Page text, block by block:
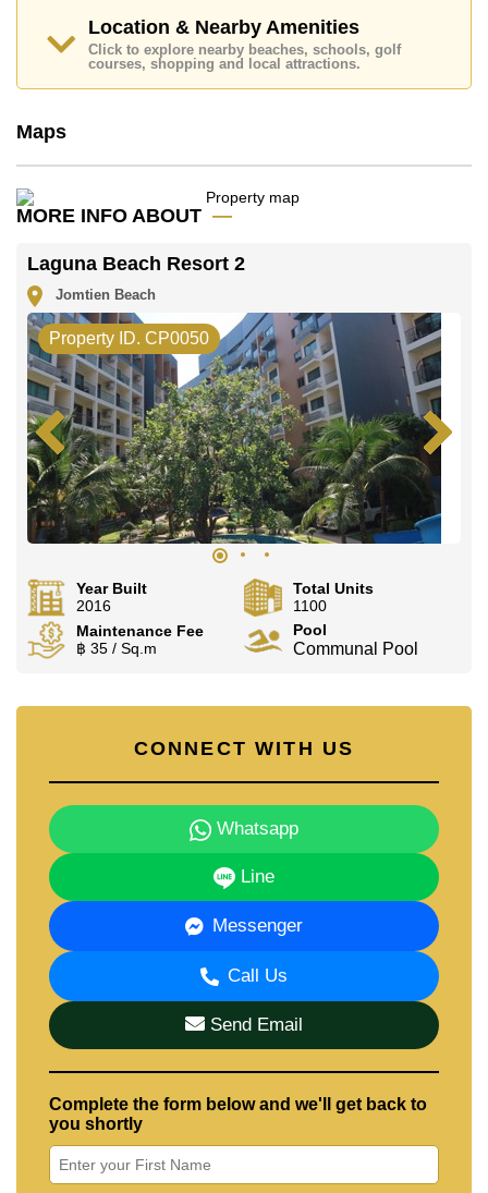
is @cornerstonepattaya
Location & Nearby Amenities
Click to explore nearby beaches, schools, golf
courses, shopping and local attractions.
Maps
MORE INFO ABOUT
Laguna Beach Resort 2
Jomtien Beach
Property ID. CP0050
Year Built
2016
Total Units
1100
Maintenance Fee
฿ 35 / Sq.m
Pool
Communal Pool
CONNECT WITH US
Whatsapp
Line
Messenger
Call Us
Send Email
Complete the form below and we'll get back to
you shortly